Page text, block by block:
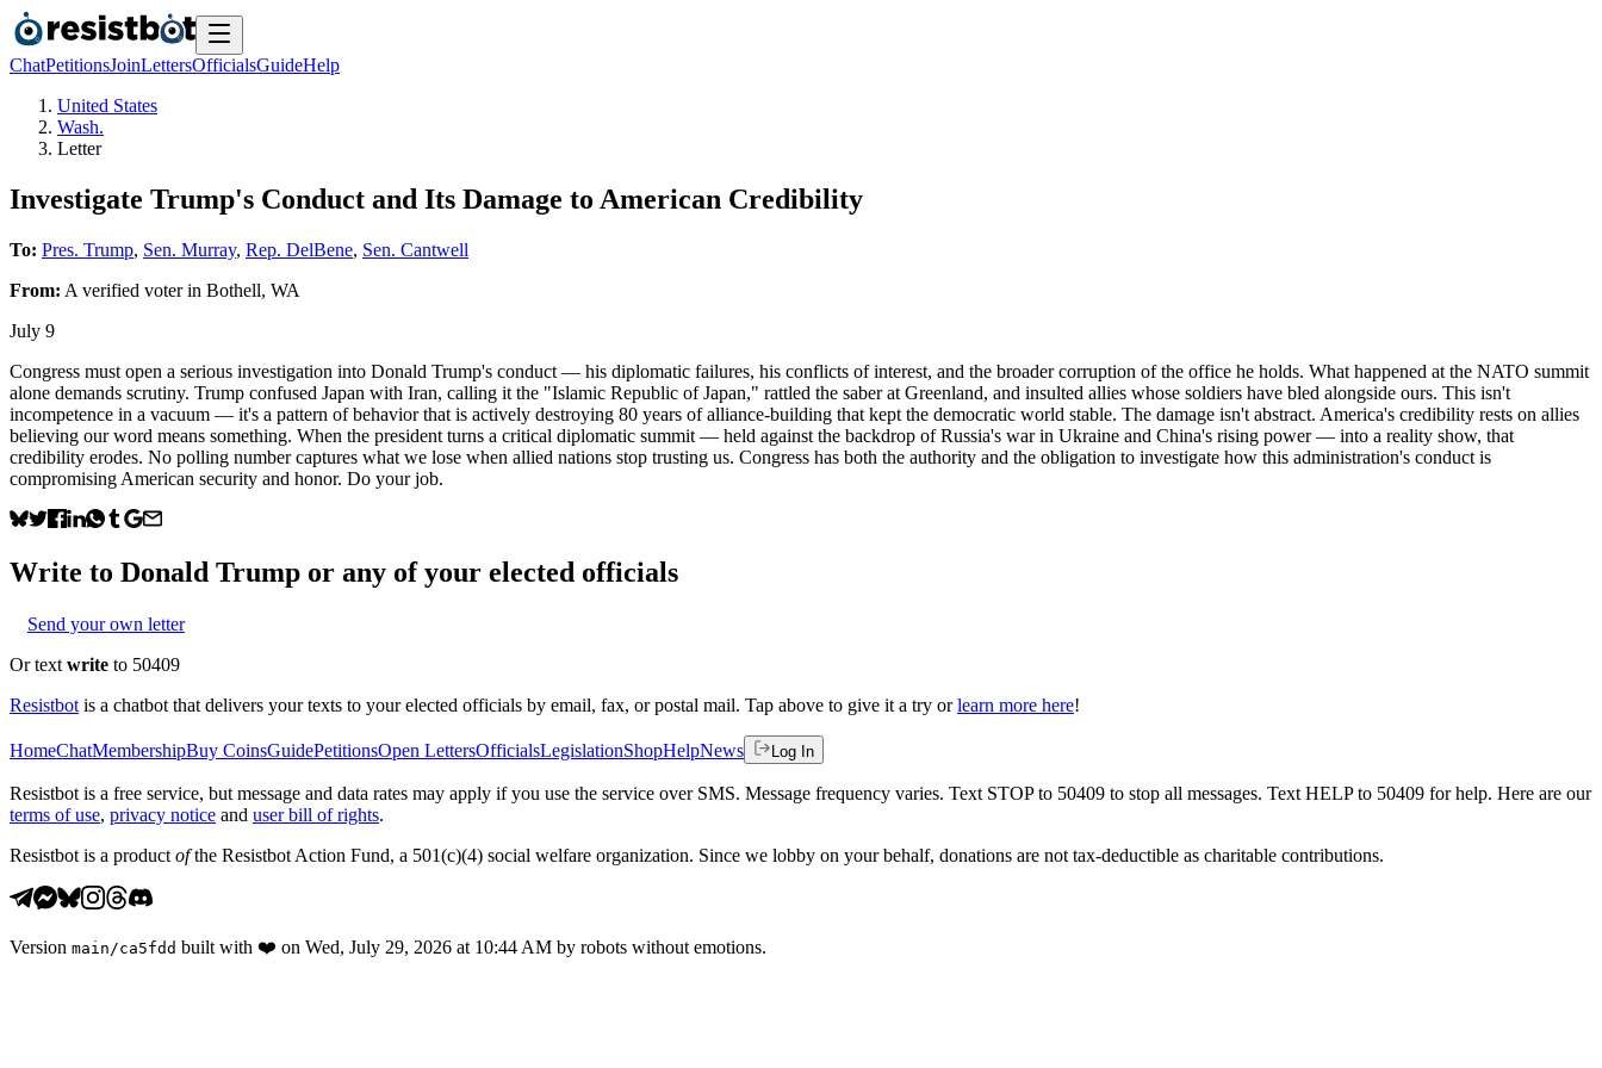
ChatPetitionsJoinLettersOfficialsGuideHelp
United States
Wash.
Letter
Investigate Trump's Conduct and Its Damage to American Credibility
To: Pres. Trump, Sen. Murray, Rep. DelBene, Sen. Cantwell
From: A verified voterin Bothell, WA
July 9
Congress must open a serious investigation into Donald Trump's conduct — his diplomatic failures, his conflicts of interest, and the broader corruption of the office he holds. What happened at the NATO summit
alone demands scrutiny. Trump confused Japan with Iran, calling it the "Islamic Republic of Japan," rattled the saber at Greenland, and insulted allies whose soldiers have bled alongside ours. This isn't
incompetence in a vacuum — it's a pattern of behavior that is actively destroying 80 years of alliance-building that kept the democratic world stable. The damage isn't abstract. America's credibility rests on allies
believing our word means something. When the president turns a critical diplomatic summit — held against the backdrop of Russia's war in Ukraine and China's rising power — into a reality show, that
credibility erodes. No polling number captures what we lose when allied nations stop trusting us. Congress has both the authority and the obligation to investigate how this administration's conduct is
compromising American security and honor. Do your job.
Write to Donald Trump or any of your elected officials
Send your own letter
Or text write to 50409
Resistbot is a chatbot that delivers your texts to your elected officials by email, fax, or postal mail. Tap above to give it a try or learn more here!
HomeChatMembershipBuy CoinsGuidePetitionsOpen LettersOfficialsLegislationShopHelpNews Log In
Resistbot is a free service, but message and data rates may apply if you use the service over SMS. Message frequency varies. Text STOP to 50409 to stop all messages. Text HELP to 50409 for help. Here are our
terms of use, privacy notice and user bill of rights.
Resistbot is a product ofthe Resistbot Action Fund, a 501(c)(4) social welfare organization. Since we lobby on your behalf, donations are not tax-deductible as charitable contributions.
Version main /ca5fdd built with ❤️ on Wed, July 29, 2026 at 10:44 AM by robots without emotions.